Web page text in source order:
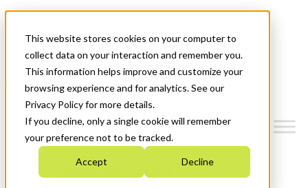
This website stores cookies on your computer to
collect data on your interaction and remember you.
This information helps improve and customize your
browsing experience and for analytics. See our
Privacy Policy for more details.
If you decline, only a single cookie will remember
your preference not to be tracked.
Accept Decline
News & Events
Get Started
Menu
Who We Are
Strategic Plan 2026-2030